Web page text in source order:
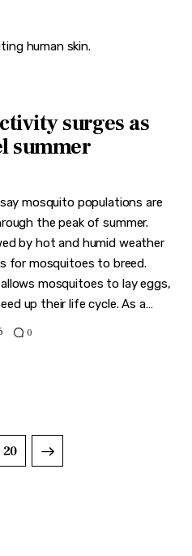
surges as
summer
mosquito populations are
the peak of summer.
by hot and humid weather
for mosquitoes to breed.
mosquitoes to lay eggs,
up their life cycle. As a…
0
20